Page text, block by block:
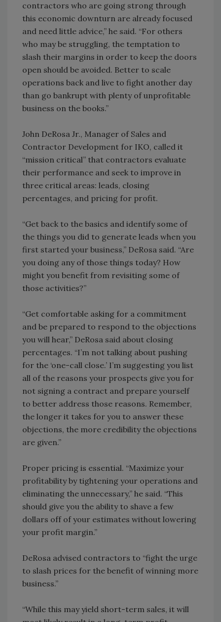
contractors who are going strong through
this economic downturn are already focused
and need little advice,” he said. “For others
who may be struggling, the temptation to
slash their margins in order to keep the doors
open should be avoided. Better to scale
operations back and live to fight another day
than go bankrupt with plenty of unprofitable
business on the books.”
John DeRosa Jr., Manager of Sales and
Contractor Development for IKO, called it
“mission critical” that contractors evaluate
their performance and seek to improve in
three critical areas: leads, closing
percentages, and pricing for profit.
“Get back to the basics and identify some of
the things you did to generate leads when you
first started your business,” DeRosa said. “Are
you doing any of those things today? How
might you benefit from revisiting some of
those activities?”
“Get comfortable asking for a commitment
and be prepared to respond to the objections
you will hear,” DeRosa said about closing
percentages. “I’m not talking about pushing
for the ‘one-call close.’ I’m suggesting you list
all of the reasons your prospects give you for
not signing a contract and prepare yourself
to better address those reasons. Remember,
the longer it takes for you to answer these
objections, the more credibility the objections
are given.”
Proper pricing is essential. “Maximize your
profitability by tightening your operations and
eliminating the unnecessary,” he said. “This
should give you the ability to shave a few
dollars off of your estimates without lowering
your profit margin.”
DeRosa advised contractors to “fight the urge
to slash prices for the benefit of winning more
business.”
“While this may yield short-term sales, it will